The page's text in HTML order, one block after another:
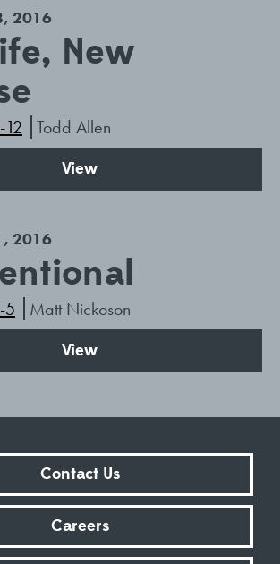
2016
New
12 Todd Allen
View
2016
5 Matt Nickoson
View
Contact Us
Careers